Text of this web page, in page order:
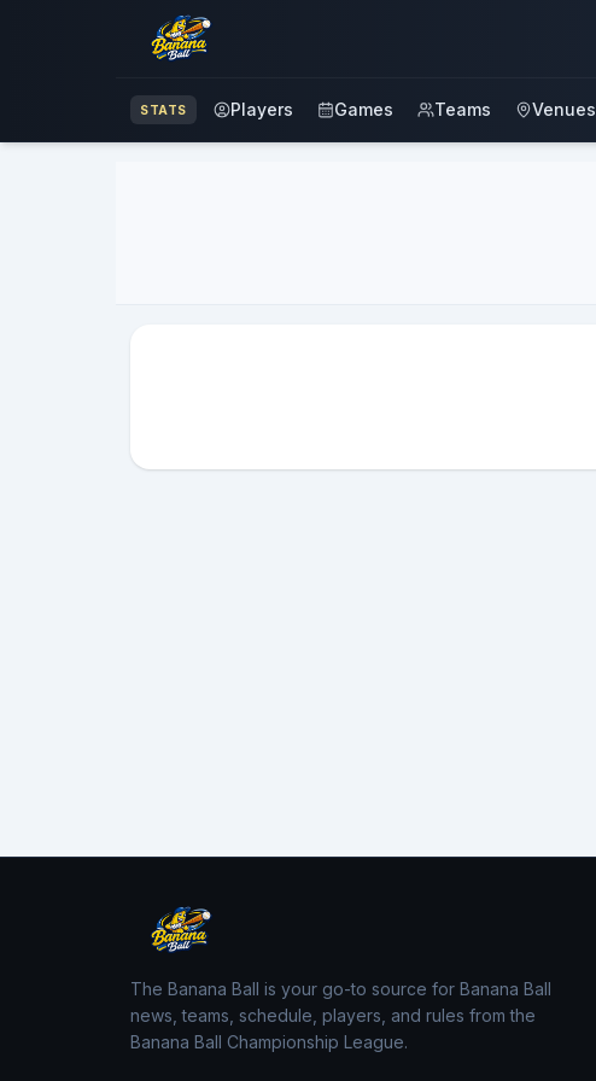
STATS Players Games Teams Venues
The Banana Ball is your go-to source for Banana Ball
news, teams, schedule, players, and rules from the
Banana Ball Championship League.